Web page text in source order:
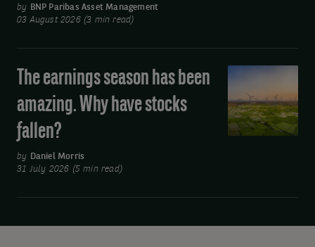
but
divisions
emerge
by BNP Paribas Asset Management
03 August 2026 (3 min read)
earnings
season
has
stocks
The earnings season has been
amazing. Why have stocks
fallen?
by Daniel Morris
31 July 2026 (5 min read)